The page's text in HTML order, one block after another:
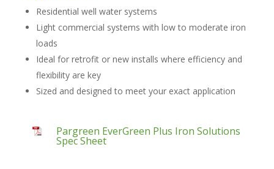
Residential well water systems
Light commercial systems with low to moderate iron
loads
Ideal for retrofit or new installs where efficiency and
flexibility are key
Sized and designed to meet your exact application
Pargreen EverGreen Plus Iron Solutions
Spec Sheet